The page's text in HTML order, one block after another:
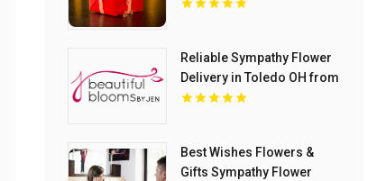
Reliable Sympathy Flower
Delivery in Toledo OH from
Beautiful Blooms by Jen
Best Wishes Flowers &
Gifts Sympathy Flower